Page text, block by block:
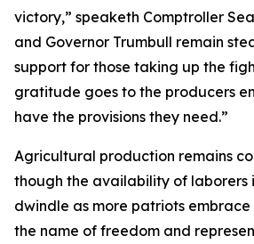
victory,” speaketh Comptroller
and Governor Trumbull remain
support for those taking up the
gratitude goes to the producers
have the provisions they need.”
Agricultural production remains
though the availability of laborers
dwindle as more patriots
the name of freedom and